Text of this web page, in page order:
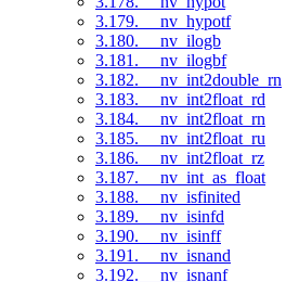
3.179. __nv_hypotf
3.180. __nv_ilogb
3.181. __nv_ilogbf
3.182. __nv_int2double_rn
3.183. __nv_int2float_rd
3.184. __nv_int2float_rn
3.185. __nv_int2float_ru
3.186. __nv_int2float_rz
3.187. __nv_int_as_float
3.188. __nv_isfinited
3.189. __nv_isinfd
3.190. __nv_isinff
3.191. __nv_isnand
3.192. __nv_isnanf